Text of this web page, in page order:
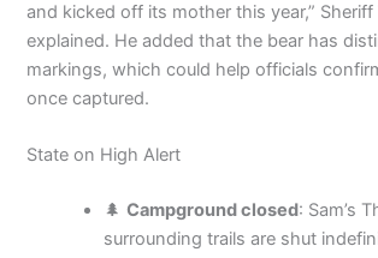
and kicked off its mother this year,” Sheriff
explained. He added that the bear has
markings, which could help officials
once captured.
State on High Alert
🌲Campground closed: Sam’s
surrounding trails are shut